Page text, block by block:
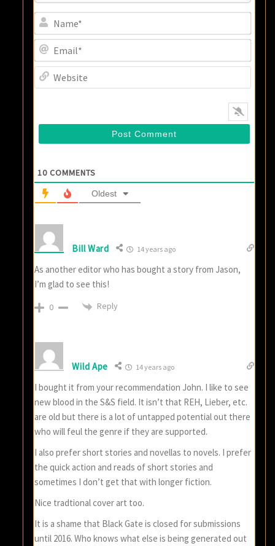
10 COMMENTS
Oldest
Bill Ward 14 years ago
As another editor who has bought a story from Jason,
I’m glad to see this!
0 Reply
Wild Ape 14 years ago
I bought it from your recommendation John. I like to see
new blood in the S&S field. It isn’t that REH, Lieber, etc.
are old but there is a lot of untapped potential out there
who will feul the genre if they are supported.
I also prefer short stories and novellas to novels. I prefer
the quick action and reads of short stories and
sometimes I don’t get that with longer fiction.
Nice tradtional cover art too.
It is a shame that Black Gate is closed for submissions
until 2016. Who knows what else is being generated out